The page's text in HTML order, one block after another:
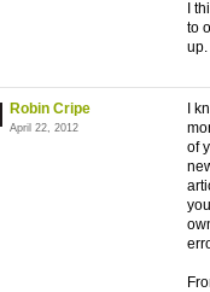
I
to
Robin Cripe
April 22, 2012
I
of